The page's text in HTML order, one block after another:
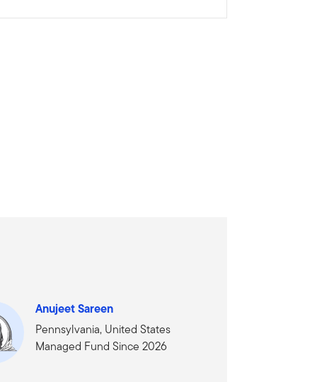
Anujeet Sareen
Pennsylvania, United States
Managed Fund Since 2026